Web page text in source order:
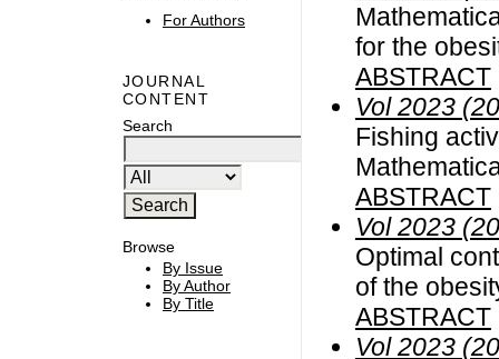
For Authors
JOURNAL
CONTENT
Search
Browse
By Issue
By Author
By Title
for the
ABSTRACT
Vol 2023
Fishing
ABSTRACT
Vol 2023
Optimal
of the
ABSTRACT
Vol 2023